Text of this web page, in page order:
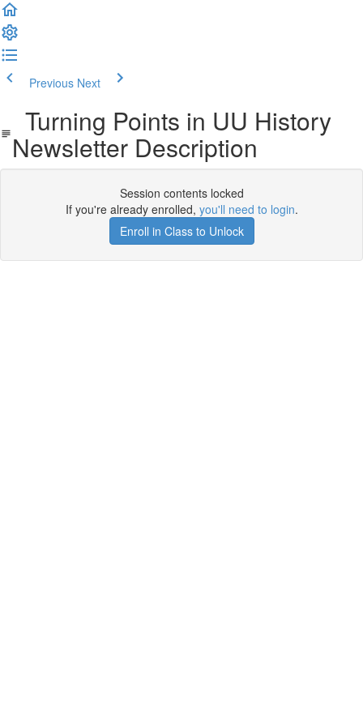
Previous Next
Turning Points in UU History
Newsletter Description
Session contents locked
If you're already enrolled, you'll need to login.
Enroll in Class to Unlock